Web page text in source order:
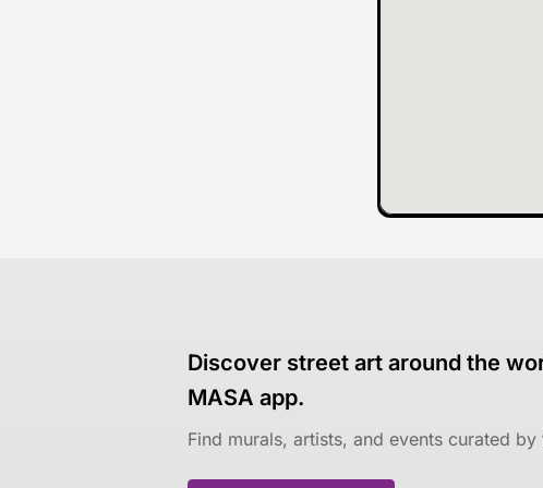
Discover street art around the
MASA app.
Find murals, artists, and events curated by